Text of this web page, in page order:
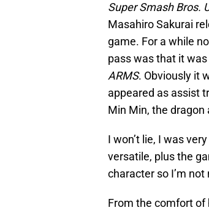
Super Smash Bros.
Masahiro Sakurai
game. For a while
pass was that it
ARMS. Obviously it
appeared as assist
Min Min, the
I won’t lie, I was
versatile, plus the
character so I’m not
From the comfort of